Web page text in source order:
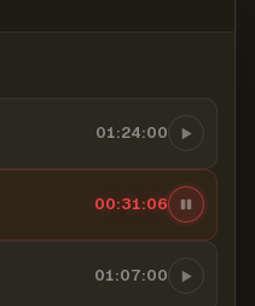
01:24:00
00:31:06
01:07:00